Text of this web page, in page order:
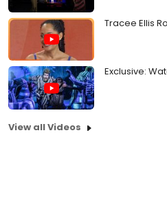
Tracee Ellis
Exclusive:
View all Videos